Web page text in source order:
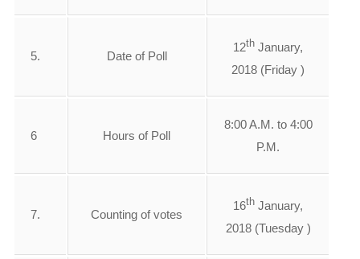
5. Date of Poll
12th January,
2018 (Friday )
6 Hours of Poll
8:00 A.M. to 4:00
P.M.
7. Counting of votes
16th January,
2018 (Tuesday )